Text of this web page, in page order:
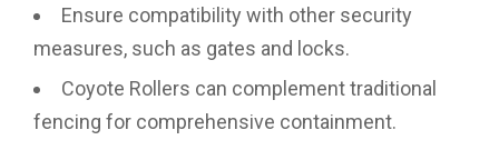
Ensure compatibility with other security
measures, such as gates and locks.
Coyote Rollers can complement traditional
fencing for comprehensive containment.